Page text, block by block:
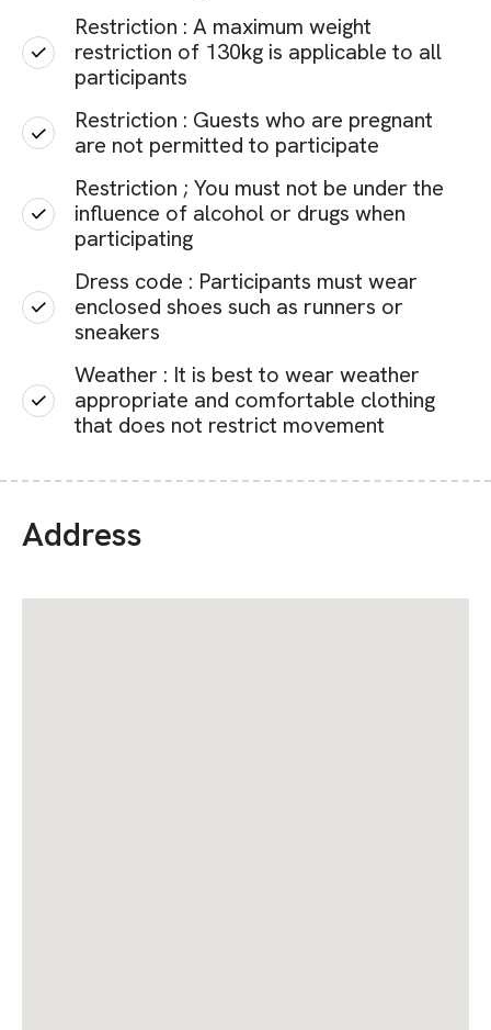
Restriction : A maximum weight
restriction of 130kg is applicable to all
participants
Restriction : Guests who are pregnant
are not permitted to participate
Restriction ; You must not be under the
influence of alcohol or drugs when
participating
Dress code : Participants must wear
enclosed shoes such as runners or
sneakers
Weather : It is best to wear weather
appropriate and comfortable clothing
that does not restrict movement
Address